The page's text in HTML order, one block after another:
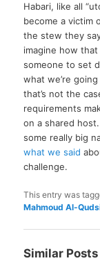
Habari, like all
become a victim
the stew they
imagine how
someone to set
what we’re
that’s not the
requirements
on a shared
some really big
what we said
challenge.
This entry was
Mahmoud Al-
Similar Posts